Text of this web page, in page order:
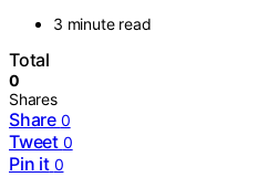
3 minute read
Total
0
Shares
Share 0
Tweet 0
Pin it 0